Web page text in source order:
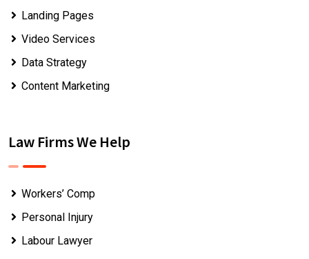
Landing Pages
Video Services
Data Strategy
Content Marketing
Law Firms We Help
Workers’ Comp
Personal Injury
Labour Lawyer